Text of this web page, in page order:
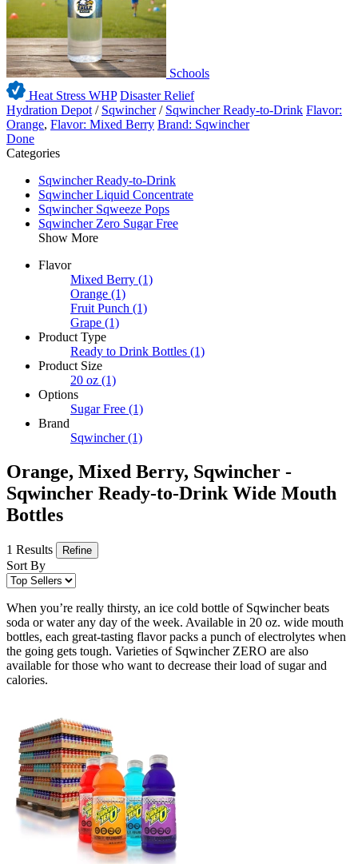
Schools
Heat Stress WHP Disaster Relief
Hydration Depot / Sqwincher / Sqwincher Ready-to-Drink Flavor:
Orange, Flavor: Mixed Berry Brand: Sqwincher
Done
Categories
Sqwincher Ready-to-Drink
Sqwincher Liquid Concentrate
Sqwincher Sqweeze Pops
Sqwincher Zero Sugar Free
Show More
Flavor
Mixed Berry (1)
Orange (1)
Fruit Punch (1)
Grape (1)
Product Type
Ready to Drink Bottles (1)
Product Size
20 oz (1)
Options
Sugar Free (1)
Brand
Sqwincher (1)
Orange, Mixed Berry, Sqwincher -
Sqwincher Ready-to-Drink Wide Mouth
Bottles
1 Results Refine
Sort By
When you’re really thirsty, an ice cold bottle of Sqwincher beats
soda or water any day of the week. Available in 20 oz. wide mouth
bottles, each great-tasting flavor packs a punch of electrolytes when
the going gets tough. Varieties of Sqwincher ZERO are also
available for those who want to decrease their load of sugar and
calories.